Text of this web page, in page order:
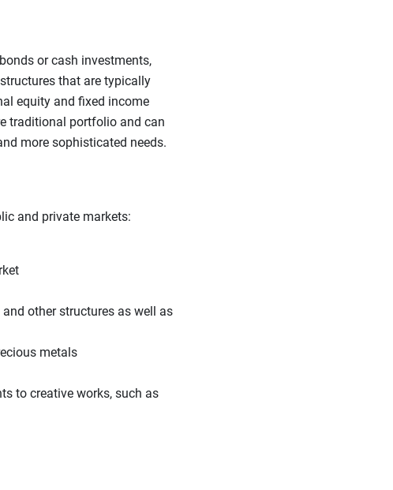
or cash investments,
that are typically
equity and fixed income
traditional portfolio and can
more sophisticated needs.
and private markets:
other structures as well as
metals
to creative works, such as